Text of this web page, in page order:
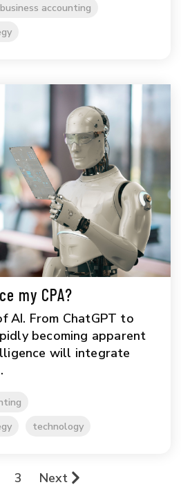
accounting
my CPA?
AI. From ChatGPT to
becoming apparent
will integrate
technology
3 Next